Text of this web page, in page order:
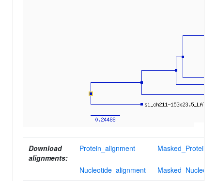
Download
alignments:
Protein_alignment
Nucleotide_alignment